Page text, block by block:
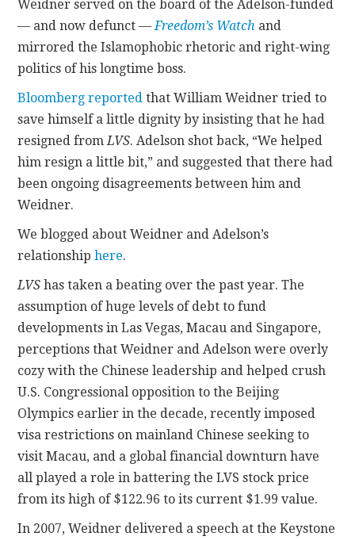
Weidner served on the board of the Adelson-funded
— and now defunct —Freedom’s Watch and
mirrored the Islamophobic rhetoric and right-wing
politics of his longtime boss.
Bloomberg reported that William Weidner tried to
save himself a little dignity by insisting that he had
resigned fromLVS. Adelson shot back, “We helped
him resign a little bit,” and suggested that there had
been ongoing disagreements between him and
Weidner.
We blogged about Weidner and Adelson’s
relationshiphere.
LVShas taken a beating over the past year. The
assumption of huge levels of debt to fund
developments in Las Vegas, Macau and Singapore,
perceptions that Weidner and Adelson were overly
cozy with the Chinese leadership and helped crush
U.S. Congressional opposition to the Beijing
Olympics earlier in the decade, recently imposed
visa restrictions on mainland Chinese seeking to
visit Macau, and a global financial downturn have
all played a role in battering the LVS stock price
from its high of $122.96 to its current $1.99 value.
In 2007, Weidner delivered a speech at the Keystone